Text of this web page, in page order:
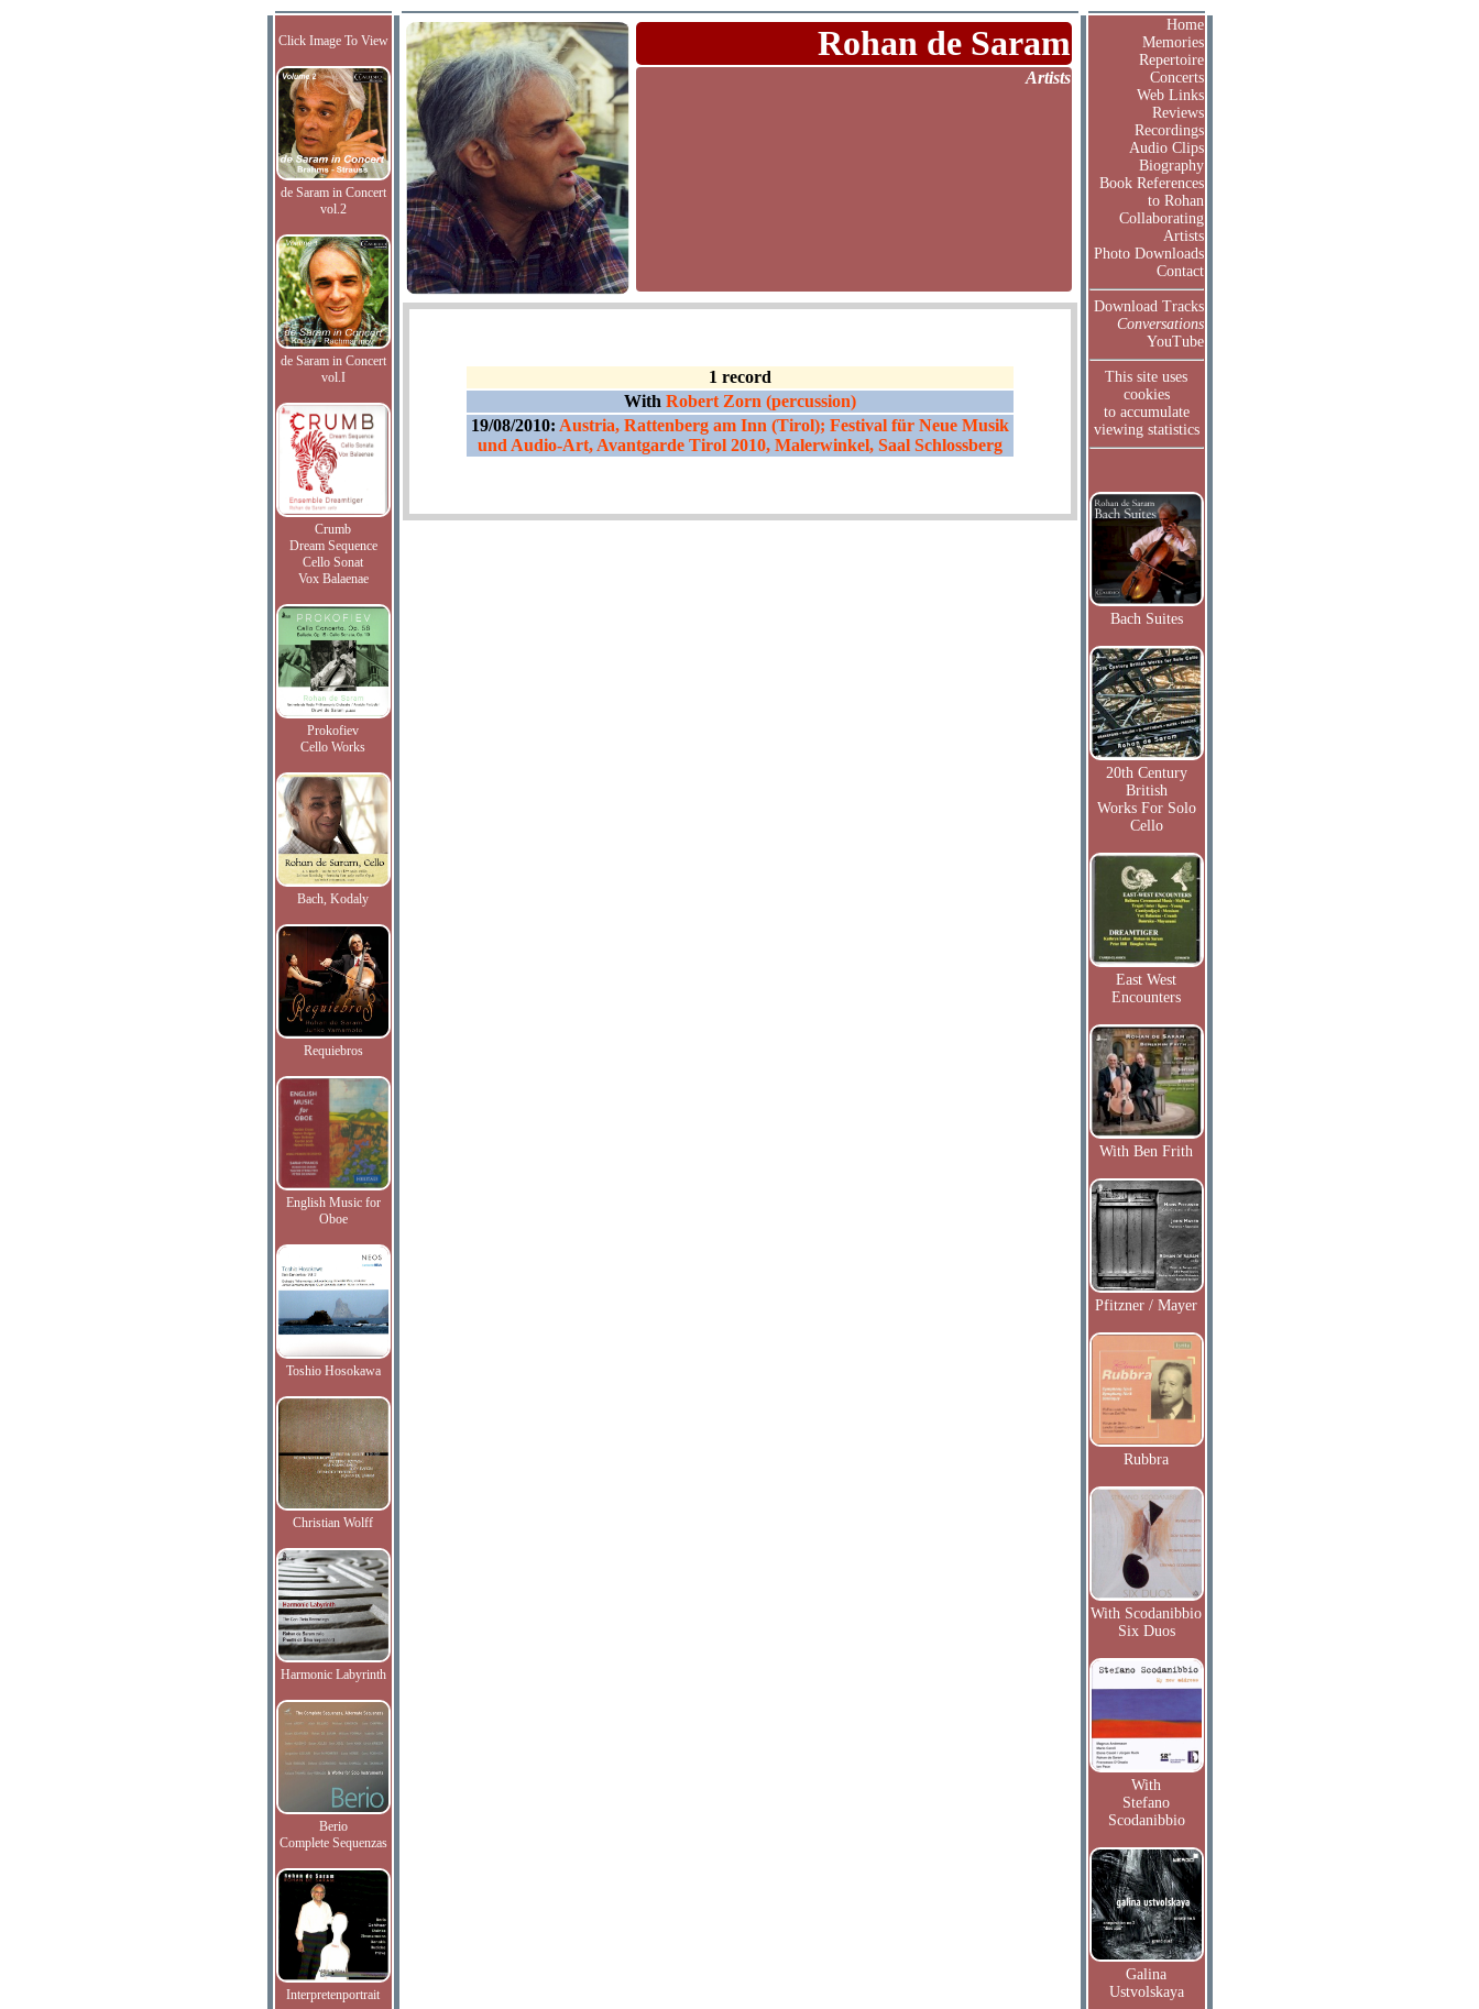
Click Image To View
de Saram in Concert
vol.2
de Saram in Concert
vol.I
Crumb
Dream Sequence
Cello Sonat
Vox Balaenae
Prokofiev
Cello Works
Bach, Kodaly
Requiebros
English Music for
Oboe
Toshio Hosokawa
Christian Wolff
Harmonic Labyrinth
Berio
Complete Sequenzas
Interpretenportrait
Rohan de Saram
Artists
1 record
With Robert Zorn (percussion)
19/08/2010: Austria, Rattenberg am Inn (Tirol); Festival für Neue Musik
und Audio-Art, Avantgarde Tirol 2010, Malerwinkel, Saal Schlossberg
Home
Memories
Repertoire
Concerts
Web Links
Reviews
Recordings
Audio Clips
Biography
Book References
to Rohan
Collaborating
Artists
Photo Downloads
Contact
Download Tracks
Conversations
YouTube
This site uses
cookies
to accumulate
viewing statistics
Bach Suites
20th Century
British
Works For Solo
Cello
East West
Encounters
With Ben Frith
Pfitzner / Mayer
Rubbra
With Scodanibbio
Six Duos
With
Stefano
Scodanibbio
Galina
Ustvolskaya